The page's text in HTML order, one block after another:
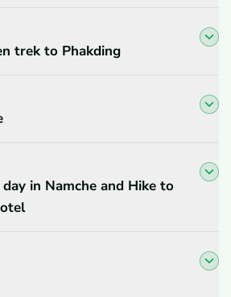
trek to Phakding
in Namche and Hike to